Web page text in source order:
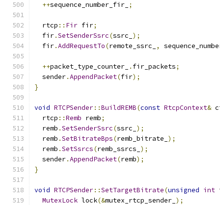
++sequence_number_fir_ ;
  rtcp
:: Fir fir;
  fir
.SetSenderSsrc(ssrc_ );
  fir
.AddRequestTo(remote_ssrc_ ,
++packet_type_counter_ . fir_packets;
  sender
.AppendPacket(fir);
}
void RTCPSender::BuildREMB(const RtcpContext&
  rtcp
::Remb remb;
  remb
.SetSenderSsrc(ssrc_ );
  remb
.SetBitrateBps(remb_bitrate_ );
  remb
.SetSsrcs(remb_ssrcs_ );
  sender
.AppendPacket(remb);
}
void RTCPSender::SetTargetBitrate(unsigned int
MutexLock lock(&mutex_rtcp_sender_ );